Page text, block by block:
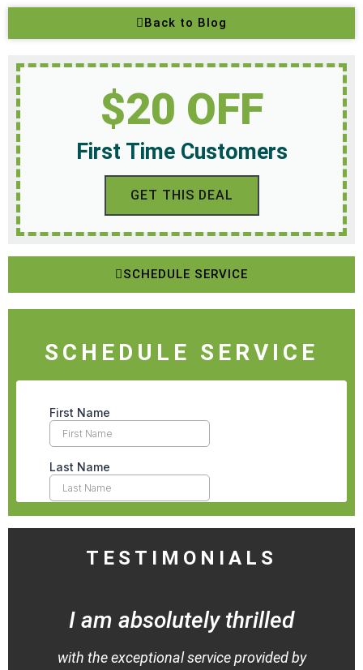
Back to Blog
$20 OFF
First Time Customers
GET THIS DEAL
SCHEDULE SERVICE
SCHEDULE SERVICE
TESTIMONIALS
I am absolutely thrilled
with the exceptional service provided by